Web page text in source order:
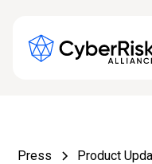
Press Product